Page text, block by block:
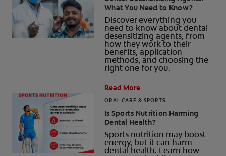
ORAL HEALTH CHECK
PRODUCT MATCH
What You Need to Know?
Discover everything you
need to know about dental
desensitizing agents, from
how they work to their
benefits, application
methods, and choosing the
right one for you.
Read More
ORAL CARE & SPORTS
Is Sports Nutrition Harming
Dental Health?
Sports nutrition may boost
energy, but it can harm
dental health. Learn how